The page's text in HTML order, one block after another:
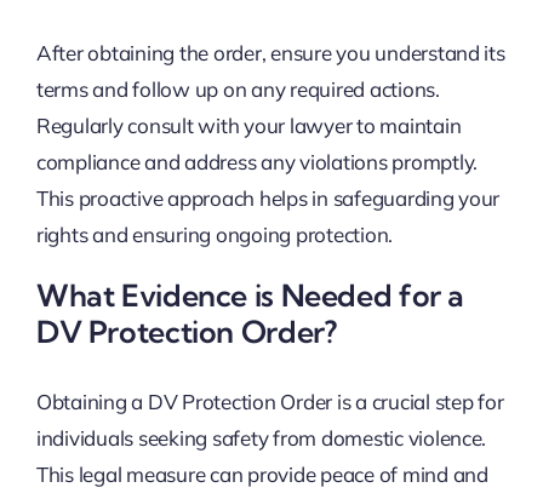
After obtaining the order, ensure you understand its
terms and follow up on any required actions.
Regularly consult with your lawyer to maintain
compliance and address any violations promptly.
This proactive approach helps in safeguarding your
rights and ensuring ongoing protection.
What Evidence is Needed for a
DV Protection Order?
Obtaining a DV Protection Order is a crucial step for
individuals seeking safety from domestic violence.
This legal measure can provide peace of mind and